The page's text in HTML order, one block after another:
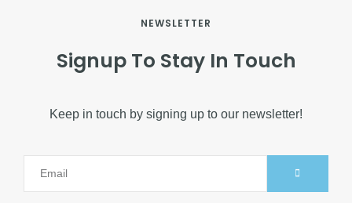
NEWSLETTER
Signup To Stay In Touch
Keep in touch by signing up to our newsletter!